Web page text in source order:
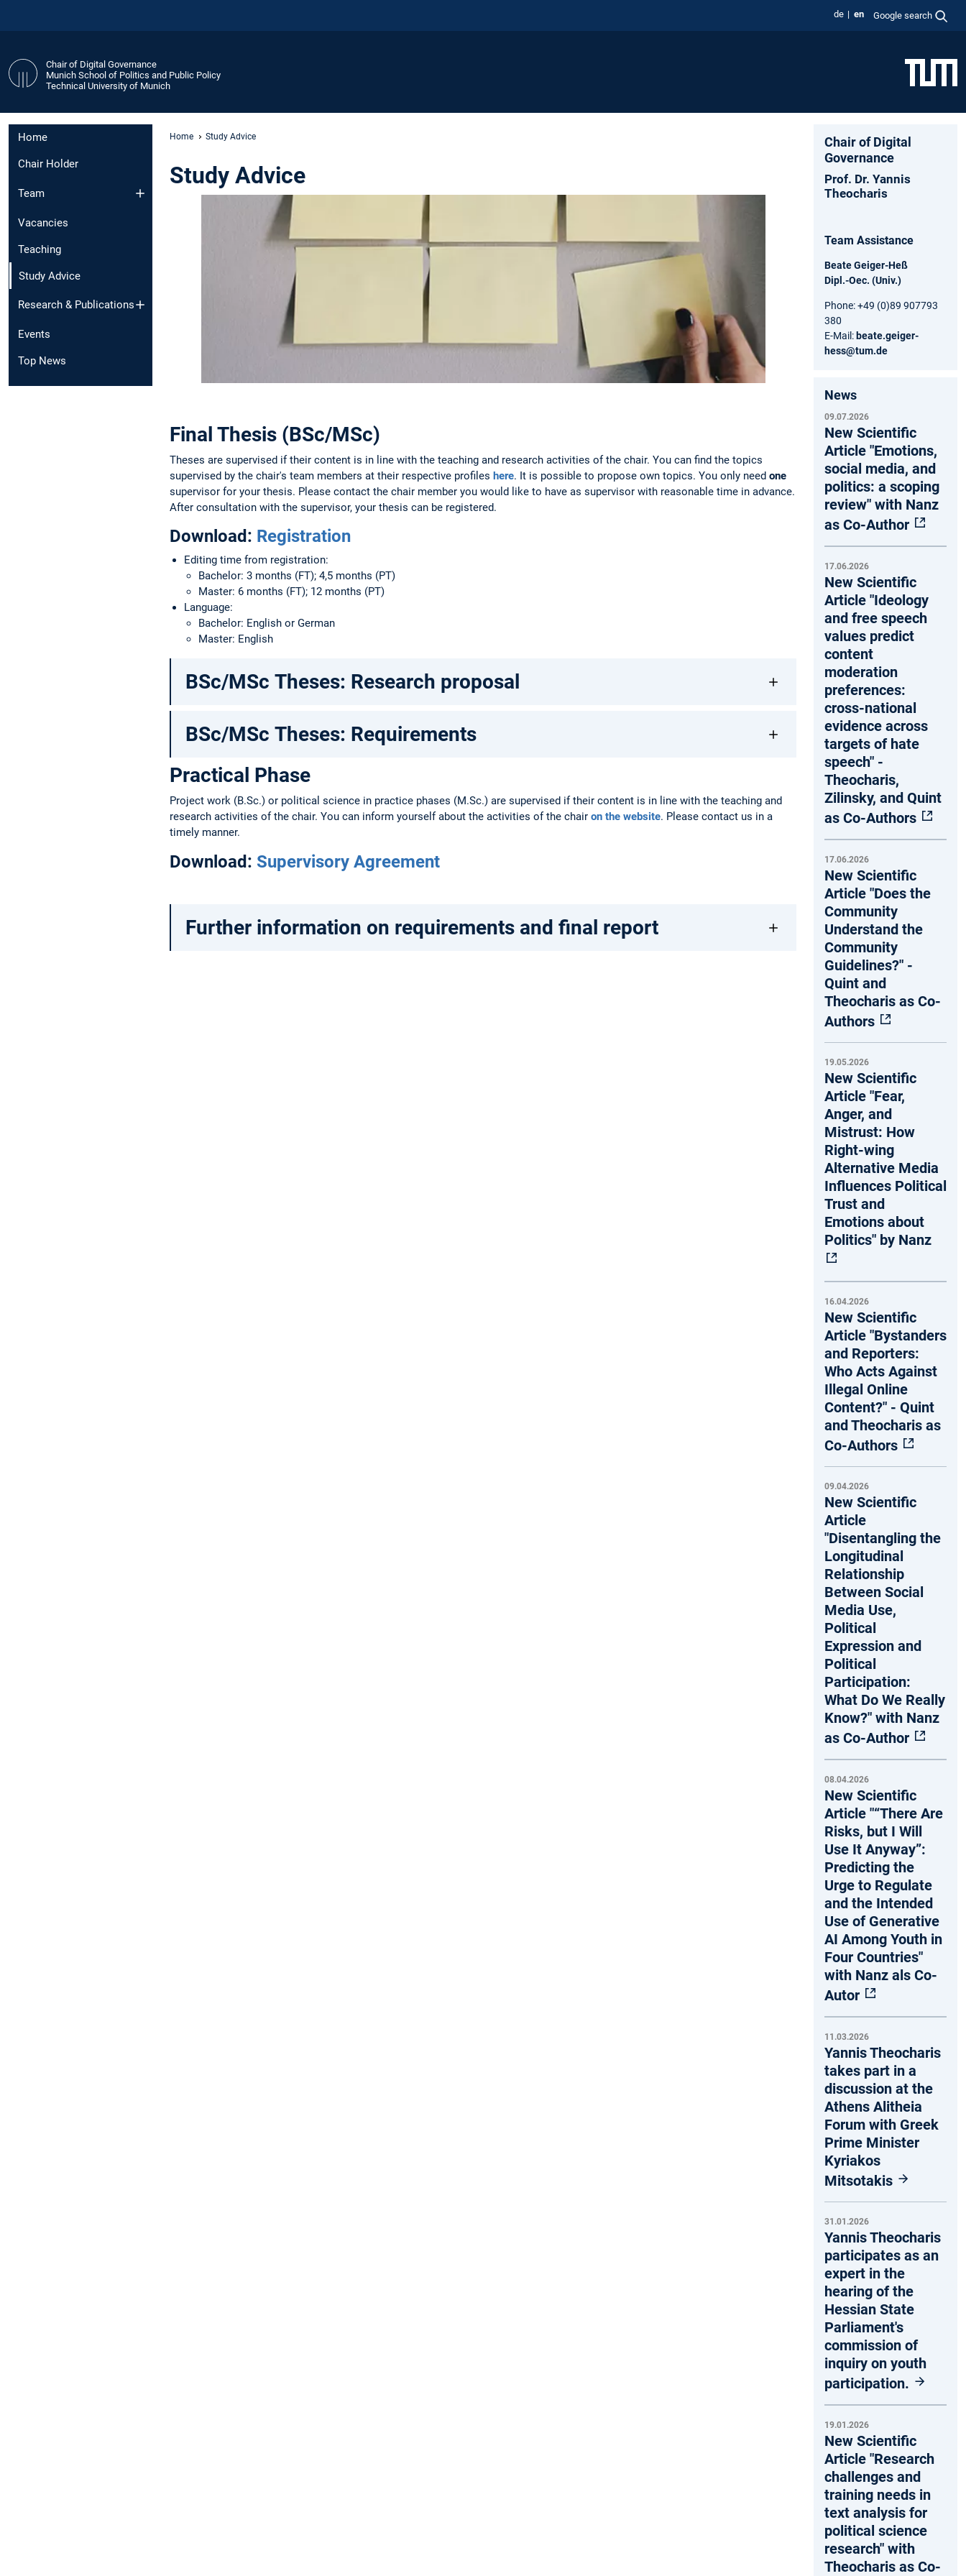
de en Google search
Chair of Digital Governance
Munich School of Politics and Public Policy
Technical University of Munich
Home
Chair Holder
Team
Vacancies
Teaching
Study Advice
Research & Publications
Events
Top News
Home Study Advice
Study Advice
Final Thesis (BSc/MSc)
Theses are supervised if their content is in line with the teaching and research activities of the chair. You can find the topics
supervised by the chair's team members at their respective profiles here. It is possible to propose own topics. You only need one
supervisor for your thesis. Please contact the chair member you would like to have as supervisor with reasonable time in advance.
After consultation with the supervisor, your thesis can be registered.
Download: Registration
Editing time from registration:
Bachelor: 3 months (FT); 4,5 months (PT)
Master: 6 months (FT); 12 months (PT)
Language:
Bachelor: English or German
Master: English
BSc/MSc Theses: Research proposal
BSc/MSc Theses: Requirements
Practical Phase
Project work (B.Sc.) or political science in practice phases (M.Sc.) are supervised if their content is in line with the teaching and
research activities of the chair. You can inform yourself about the activities of the chair on the website. Please contact us in a
timely manner.
Download: Supervisory Agreement
Further information on requirements and final report
Chair of Digital
Governance
Prof. Dr. Yannis
Theocharis
Team Assistance
Beate Geiger-Heß
Dipl.-Oec. (Univ.)
Phone: +49 (0)89 907793
380
E-Mail: beate.geiger-
hess@tum.de
News
09.07.2026
New Scientific
Article "Emotions,
social media, and
politics: a scoping
review" with Nanz
as Co-Author
17.06.2026
New Scientific
Article "Ideology
and free speech
values predict
content
moderation
preferences:
cross-national
evidence across
targets of hate
speech" -
Theocharis,
Zilinsky, and Quint
as Co-Authors
17.06.2026
New Scientific
Article "Does the
Community
Understand the
Community
Guidelines?" -
Quint and
Theocharis as Co-
Authors
19.05.2026
New Scientific
Article "Fear,
Anger, and
Mistrust: How
Right-wing
Alternative Media
Influences Political
Trust and
Emotions about
Politics" by Nanz
16.04.2026
New Scientific
Article "Bystanders
and Reporters:
Who Acts Against
Illegal Online
Content?" - Quint
and Theocharis as
Co-Authors
09.04.2026
New Scientific
Article
"Disentangling the
Longitudinal
Relationship
Between Social
Media Use,
Political
Expression and
Political
Participation:
What Do We Really
Know?" with Nanz
as Co-Author
08.04.2026
New Scientific
Article "“There Are
Risks, but I Will
Use It Anyway”:
Predicting the
Urge to Regulate
and the Intended
Use of Generative
AI Among Youth in
Four Countries"
with Nanz als Co-
Autor
11.03.2026
Yannis Theocharis
takes part in a
discussion at the
Athens Alitheia
Forum with Greek
Prime Minister
Kyriakos
Mitsotakis
31.01.2026
Yannis Theocharis
participates as an
expert in the
hearing of the
Hessian State
Parliament's
commission of
inquiry on youth
participation.
19.01.2026
New Scientific
Article "Research
challenges and
training needs in
text analysis for
political science
research" with
Theocharis as Co-